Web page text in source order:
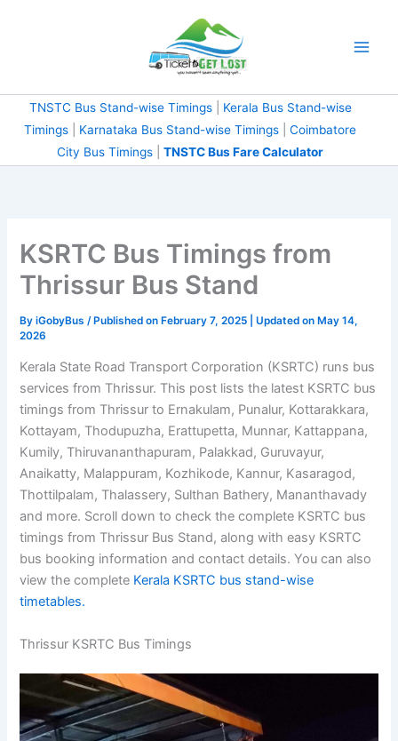
TNSTC Bus Stand-wise Timings| Kerala Bus Stand-wise
Timings
Karnataka Bus Stand-wise Timings
Coimbatore
City Bus Timings
TNSTC Bus Fare Calculator
KSRTC Bus Timings from
Thrissur Bus Stand
ByiGobyBus / Published on February 7, 2025 | Updated on May 14,
2026
Kerala State Road Transport Corporation (KSRTC) runs bus
services from Thrissur. This post lists the latest KSRTC bus
timings from Thrissur to Ernakulam, Punalur, Kottarakkara,
Kottayam, Thodupuzha, Erattupetta, Munnar, Kattappana,
Kumily, Thiruvananthapuram, Palakkad, Guruvayur,
Anaikatty, Malappuram, Kozhikode, Kannur, Kasaragod,
Thottilpalam, Thalassery, Sulthan Bathery, Mananthavady
and more. Scroll down to check the complete KSRTC bus
timings from Thrissur Bus Stand, along with easy KSRTC
bus booking information and contact details. You can also
view the complete Kerala KSRTC bus stand-wise
timetables.
Thrissur KSRTC Bus Timings